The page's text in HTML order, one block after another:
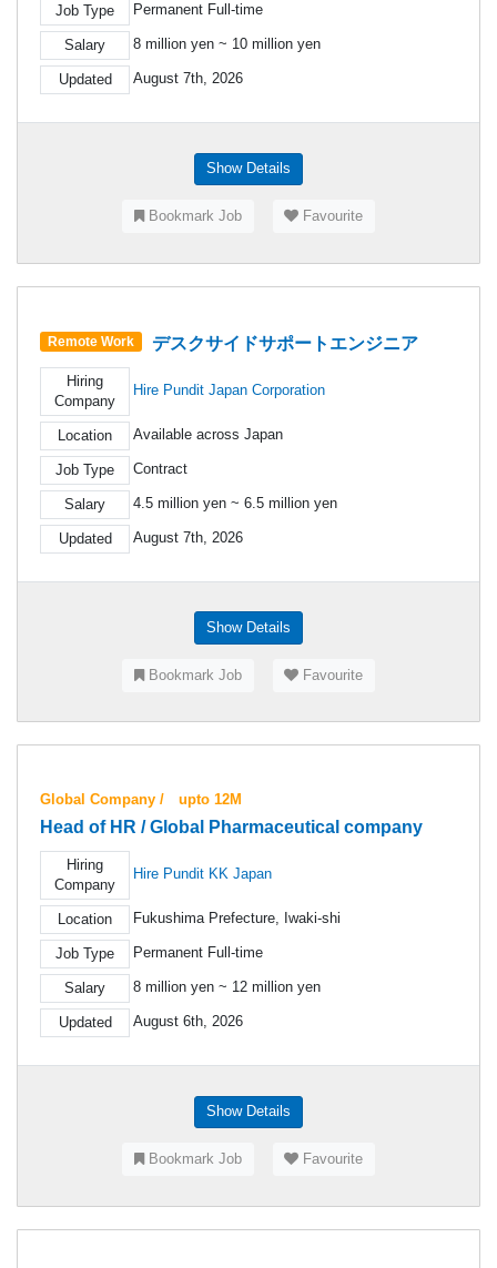
Job Type Permanent Full-time
Salary 8 million yen ~ 10 million yen
Updated August 7th, 2026
Show Details
Bookmark Job Favourite
Remote Work デスクサイドサポートエンジニア
Hiring
Company
Hire Pundit Japan Corporation
Location Available across Japan
Job Type Contract
Salary 4.5 million yen ~ 6.5 million yen
Updated August 7th, 2026
Show Details
Bookmark Job Favourite
Global Company / upto 12M
Head of HR / Global Pharmaceutical company
Hiring
Company
Hire Pundit KK Japan
Location Fukushima Prefecture, Iwaki-shi
Job Type Permanent Full-time
Salary 8 million yen ~ 12 million yen
Updated August 6th, 2026
Show Details
Bookmark Job Favourite